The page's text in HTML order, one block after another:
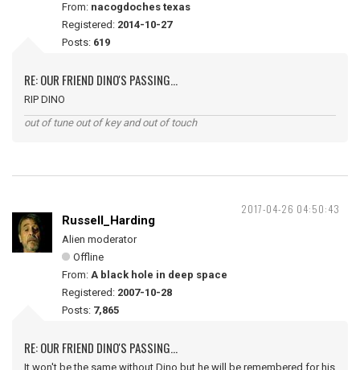
From: nacogdoches texas
Registered: 2014-10-27
Posts: 619
RE: OUR FRIEND DINO'S PASSING...
RIP DINO
out of tune out of key and out of touch
2017-04-26 04:50:43
Russell_Harding
Alien moderator
Offline
From: A black hole in deep space
Registered: 2007-10-28
Posts: 7,865
RE: OUR FRIEND DINO'S PASSING...
It won't be the same without Dino but he will be remembered for his